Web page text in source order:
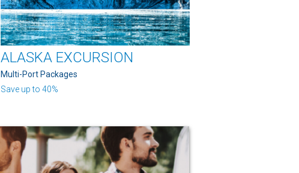
ALASKA EXCURSION
Multi-Port Packages
Save up to 40%